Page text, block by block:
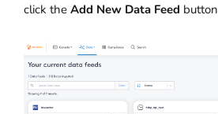
click the Add New Data Feed button